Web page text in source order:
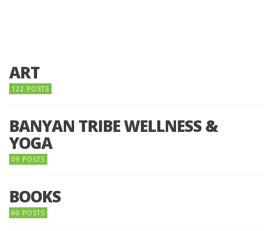
ART
122 POSTS
BANYAN TRIBE WELLNESS &
YOGA
09 POSTS
BOOKS
60 POSTS